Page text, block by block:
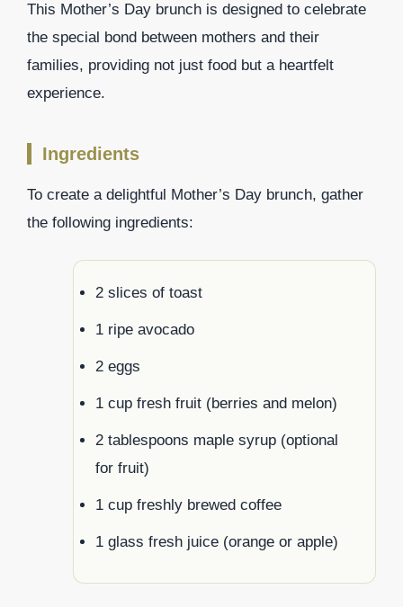
This Mother’s Day brunch is designed to celebrate
the special bond between mothers and their
families, providing not just food but a heartfelt
experience.
Ingredients
To create a delightful Mother’s Day brunch, gather
the following ingredients:
2 slices of toast
1 ripe avocado
2 eggs
1 cup fresh fruit (berries and melon)
2 tablespoons maple syrup (optional
for fruit)
1 cup freshly brewed coffee
1 glass fresh juice (orange or apple)